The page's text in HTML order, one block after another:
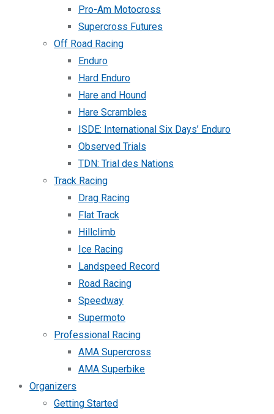
Pro-Am Motocross
Supercross Futures
Off Road Racing
Enduro
Hard Enduro
Hare and Hound
Hare Scrambles
ISDE: International Six Days’ Enduro
Observed Trials
TDN: Trial des Nations
Track Racing
Drag Racing
Flat Track
Hillclimb
Ice Racing
Landspeed Record
Road Racing
Speedway
Supermoto
Professional Racing
AMA Supercross
AMA Superbike
Organizers
Getting Started